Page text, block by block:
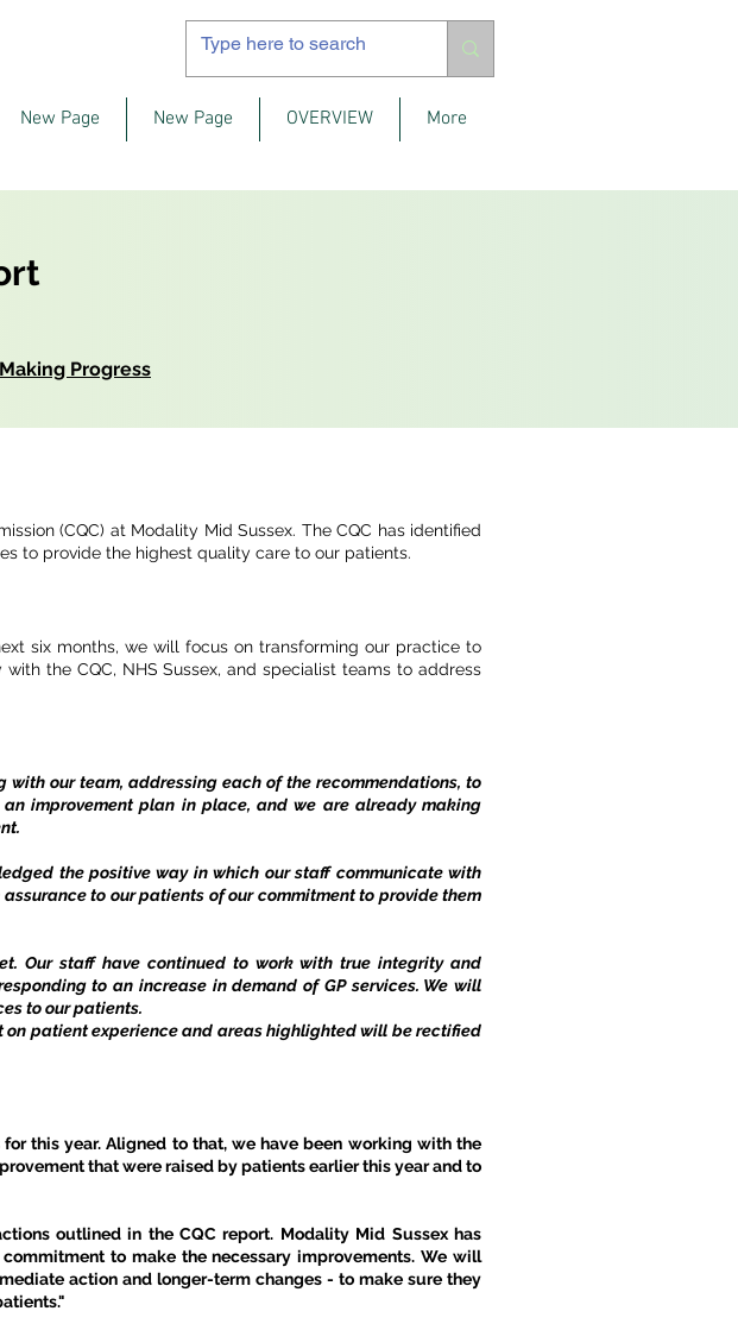
New Page New Page OVERVIEW More
Progress
(CQC) at Modality Mid Sussex. The CQC has identified
to provide the highest quality care to our patients.
six months, we will focus on transforming our practice to
the CQC, NHS Sussex, and specialist teams to address
with our team, addressing each of the recommendations, to
improvement plan in place, and we are already making
the positive way in which our staff communicate with
to our patients of our commitment to provide them
Our staff have continued to work with true integrity and
to an increase in demand of GP services. We will
to our patients.
patient experience and areas highlighted will be rectified
this year. Aligned to that, we have been working with the
that were raised by patients earlier this year and to
outlined in the CQC report. Modality Mid Sussex has
to make the necessary improvements. We will
action and longer-term changes - to make sure they